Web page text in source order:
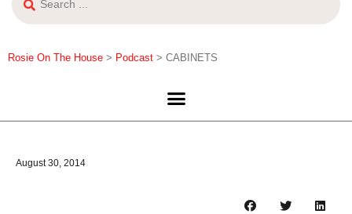
Rosie On The House > Podcast > CABINETS
August 30, 2014